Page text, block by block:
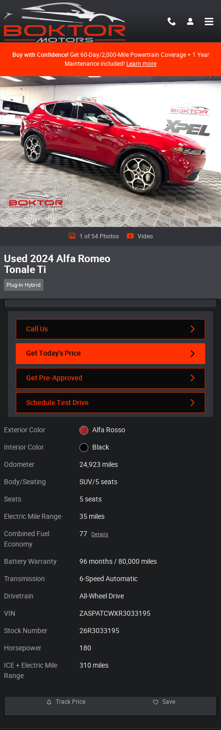
Skip to main content
Buy with Confidence!Get 60-Day/2,000-Mile Powertrain Coverage + 1 Year
Maintenance included! Learn more
Used 2024 Alfa Romeo Tonale Ti SUV Photo 1 of 54
1 of 54 Photos Video
Used 2024 Alfa Romeo
Tonale Ti
Plug-In Hybrid
Call Us
Get Today's Price
Get Pre-Approved
Schedule Test Drive
Exterior Color Alfa Rosso
Interior Color Black
Odometer 24,923 miles
Body/Seating SUV/5 seats
Seats 5 seats
Electric Mile Range 35 miles
Combined Fuel
Economy
77 Details
Battery Warranty 96 months / 80,000 miles
Transmission 6-Speed Automatic
Drivetrain All-Wheel Drive
VIN ZASPATCWXR3033195
Stock Number 26R3033195
Horsepower 180
ICE + Electric Mile
Range
310 miles
Track Price Save